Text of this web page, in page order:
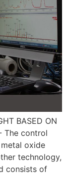
BASED ON
The control
oxide
technology,
consists of